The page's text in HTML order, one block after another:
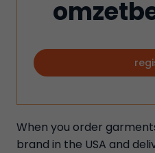
When you order
brand in the USA and